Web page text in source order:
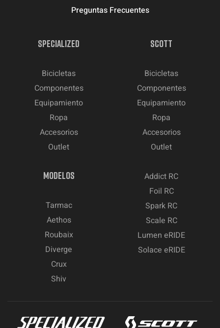
Preguntas Frecuentes
SPECIALIZED
Bicicletas
Componentes
Equipamiento
Ropa
Accesorios
Outlet
SCOTT
Bicicletas
Componentes
Equipamiento
Ropa
Accesorios
Outlet
MODELOS
Tarmac
Aethos
Roubaix
Diverge
Crux
Shiv
Addict RC
Foil RC
Spark RC
Scale RC
Lumen eRIDE
Solace eRIDE